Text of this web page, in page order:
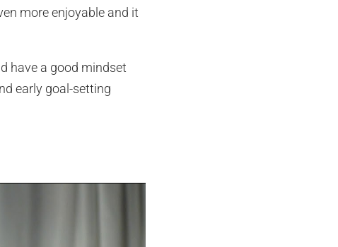
more enjoyable and it
have a good mindset
early goal-setting